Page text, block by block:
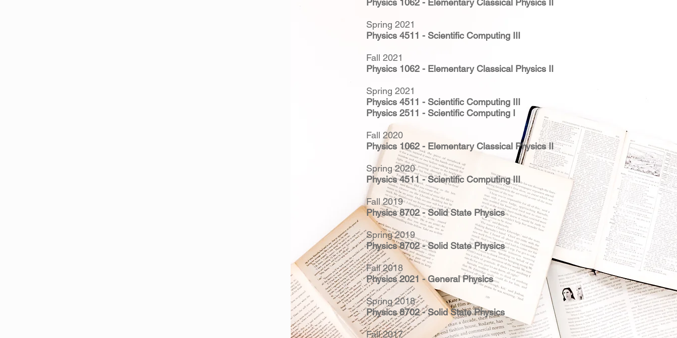
Physics 1062 - Elementary Classical Physics II
Spring 2021
Physics 4511 - Scientific Computing III
Fall 2021
Physics 1062 - Elementary Classical Physics II
Spring 2021
Physics 4511 - Scientific Computing III
Physics 2511 - Scientific Computing I
Fall 2020
Physics 1062 - Elementary Classical Physics II
Spring 2020
Physics 4511 - Scientific Computing III
Fall 2019
Physics 8702 - Solid State Physics
Spring 2019
Physics 8702 - Solid State Physics
Fall 2018
Physics 2021 - General Physics
Spring 2018
Physics 8702 - Solid State Physics
Fall 2017